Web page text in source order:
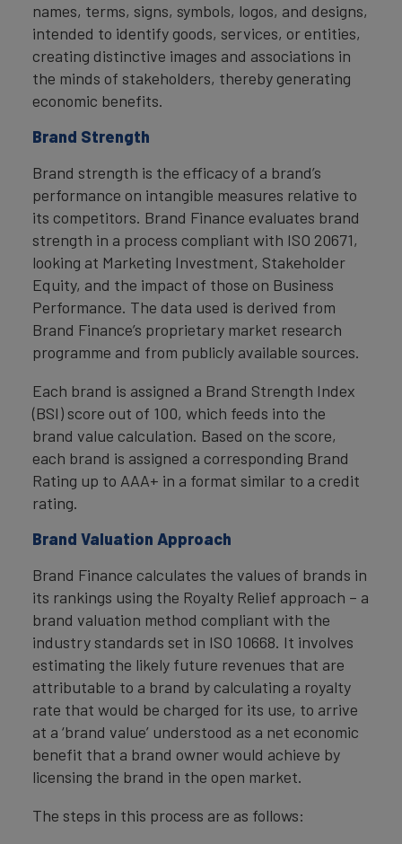
names, terms, signs, symbols, logos, and designs,
intended to identify goods, services, or entities,
creating distinctive images and associations in
the minds of stakeholders, thereby generating
economic benefits.
Brand Strength
Brand strength is the efficacy of a brand’s
performance on intangible measures relative to
its competitors. Brand Finance evaluates brand
strength in a process compliant with ISO 20671,
looking at Marketing Investment, Stakeholder
Equity, and the impact of those on Business
Performance. The data used is derived from
Brand Finance’s proprietary market research
programme and from publicly available sources.
Each brand is assigned a Brand Strength Index
(BSI) score out of 100, which feeds into the
brand value calculation. Based on the score,
each brand is assigned a corresponding Brand
Rating up to AAA+ in a format similar to a credit
rating.
Brand Valuation Approach
Brand Finance calculates the values of brands in
its rankings using the Royalty Relief approach – a
brand valuation method compliant with the
industry standards set in ISO 10668. It involves
estimating the likely future revenues that are
attributable to a brand by calculating a royalty
rate that would be charged for its use, to arrive
at a ‘brand value’ understood as a net economic
benefit that a brand owner would achieve by
licensing the brand in the open market.
The steps in this process are as follows: